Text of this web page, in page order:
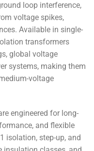
loop interference,
voltage spikes,
Available in single-
transformers
global voltage
systems, making them
voltage
engineered for long-
and flexible
isolation, step-up, and